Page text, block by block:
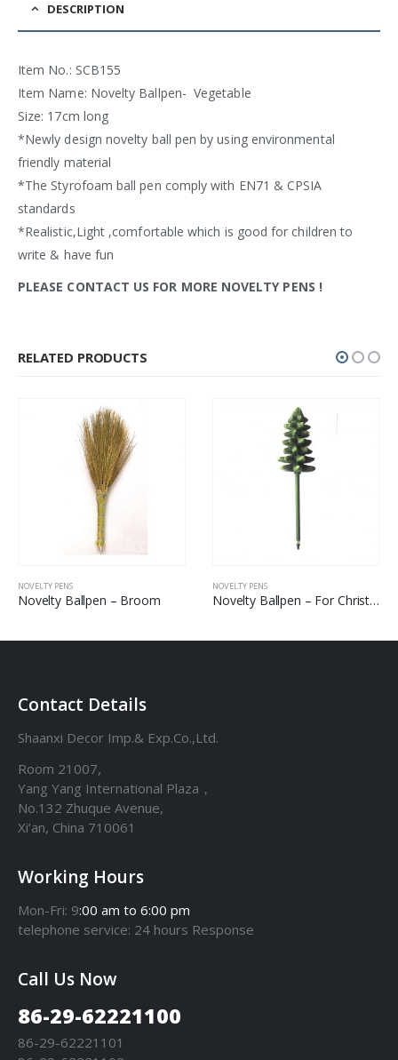
DESCRIPTION
Item No.: SCB155
Item Name: Novelty Ballpen- Vegetable
Size: 17cm long
*Newly design novelty ball pen by using environmental
friendly material
*The Styrofoam ball pen comply with EN71 & CPSIA
standards
*Realistic,Light ,comfortable which is good for children to
write & have fun
PLEASE CONTACT US FOR MORE NOVELTY PENS !
RELATED PRODUCTS
NOVELTY PENS
Novelty Ballpen – Broom
NOVELTY PENS
Novelty Ballpen – For Christmas
Contact Details
Shaanxi Decor Imp.& Exp.Co.,Ltd.
Room 21007,
Yang Yang International Plaza，
No.132 Zhuque Avenue,
Xi’an, China 710061
Working Hours
Mon-Fri: 9:00 am to 6:00 pm
telephone service: 24 hours Response
Call Us Now
86-29-62221100
86-29-62221101